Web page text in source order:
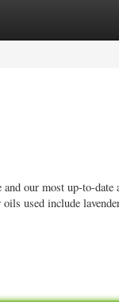
our most up-to-
used include